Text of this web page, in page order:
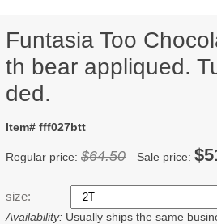
Funtasia Too
th bear appliqued.
ded.
Item# fff027btt
Regular price: $64.50 Sale price:
size:
Availability: Usually ships the same